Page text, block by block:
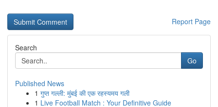
Report Page
Search
Go
Published News
1 गुप्त गल्ली: मुंबई की एक रहस्यमय गली
1 Live Football Match : Your Definitive Guide